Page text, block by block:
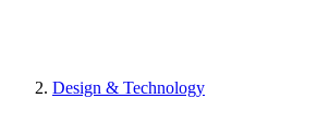
Design & Technology